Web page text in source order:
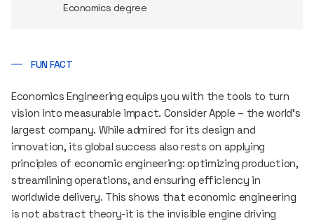
Economics degree
FUN FACT
Economics Engineering equips you with the tools to turn
vision into measurable impact. Consider Apple – the world’s
largest company. While admired for its design and
innovation, its global success also rests on applying
principles of economic engineering: optimizing production,
streamlining operations, and ensuring efficiency in
worldwide delivery. This shows that economic engineering
is not abstract theory-it is the invisible engine driving